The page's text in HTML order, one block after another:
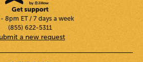
Get support
8pm ET / 7 days a week
(855) 622-5311
a new request